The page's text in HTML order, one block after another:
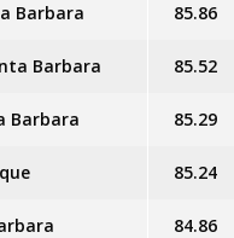
Barbara 85.86
Barbara 85.52
Barbara 85.29
85.24
84.86